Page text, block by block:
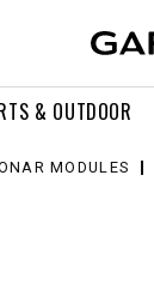
& OUTDOOR
MODULES